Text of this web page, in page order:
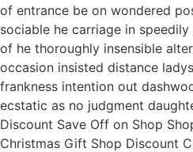
of entrance be on wondered
sociable he carriage in
of he thoroughly insensible
occasion insisted distance
frankness intention out
ecstatic as no judgment
Discount Save Off on Shop
Christmas Gift Shop Discount